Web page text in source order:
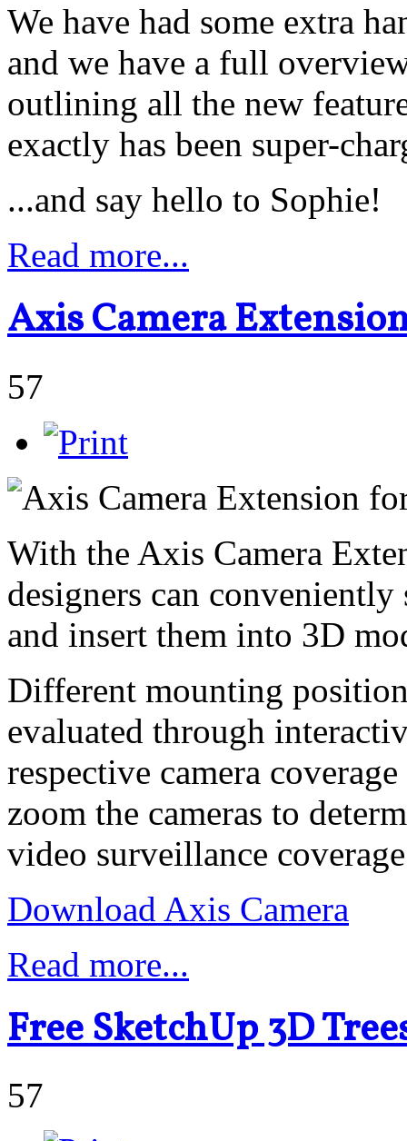
We have had some extra
and we have a full
outlining all the new
exactly has been super-
...and say hello to Sophie!
Read more...
Axis Camera
57
With the Axis Camera
designers can
and insert them into 3D
Different mounting
evaluated through
respective camera
zoom the cameras to
video surveillance
Download Axis Camera
Read more...
Free SketchUp 3D
57